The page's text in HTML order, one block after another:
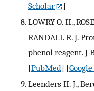
Scholar
]
LOWRY O. H.,
RANDALL R. J.
phenol reagent. J
[PubMed] [
Leenders H. J.,